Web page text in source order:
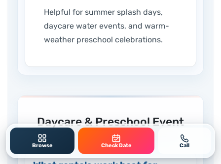
Helpful for summer splash days,
daycare water events, and warm-
weather preschool celebrations.
Daycare & Preschool Event
Rental FAQs
Browse Check Date Call